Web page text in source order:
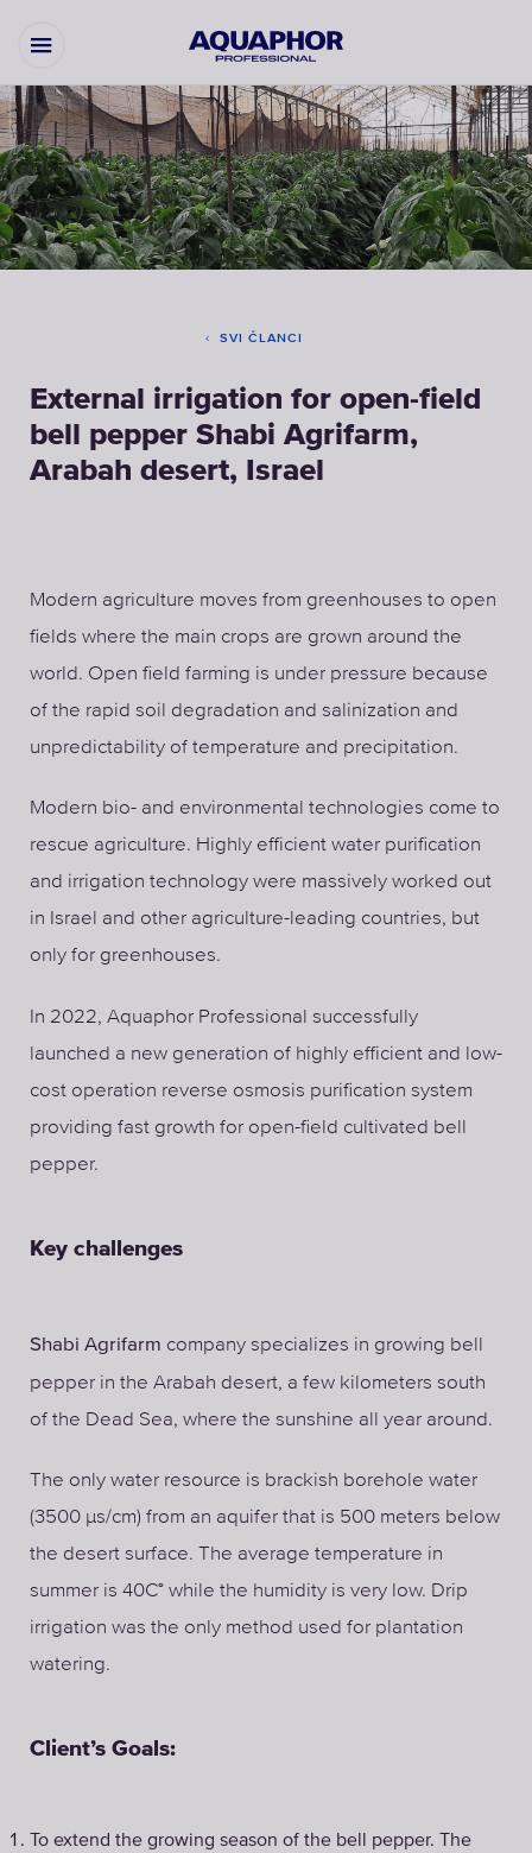
SVI ČLANCI
External irrigation for open-field
bell pepper Shabi Agrifarm,
Arabah desert, Israel
Modern agriculture moves from greenhouses to open
fields where the main crops are grown around the
world. Open field farming is under pressure because
of the rapid soil degradation and salinization and
unpredictability of temperature and precipitation.
Modern bio- and environmental technologies come to
rescue agriculture. Highly efficient water purification
and irrigation technology were massively worked out
in Israel and other agriculture-leading countries, but
only for greenhouses.
In 2022, Aquaphor Professional successfully
launched a new generation of highly efficient and low-
cost operation reverse osmosis purification system
providing fast growth for open-field cultivated bell
pepper.
Key challenges
Shabi Agrifarm company specializes in growing bell
pepper in the Arabah desert, a few kilometers south
of the Dead Sea, where the sunshine all year around.
The only water resource is brackish borehole water
(3500 µs/cm) from an aquifer that is 500 meters below
the desert surface. The average temperature in
summer is 40C° while the humidity is very low. Drip
irrigation was the only method used for plantation
watering.
Client’s Goals:
To extend the growing season of the bell pepper. The